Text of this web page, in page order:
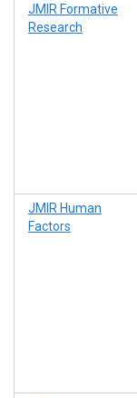
JMIR Formative
Research
JMIR Human
Factors